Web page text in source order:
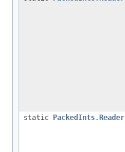
static PackedInts.Reader